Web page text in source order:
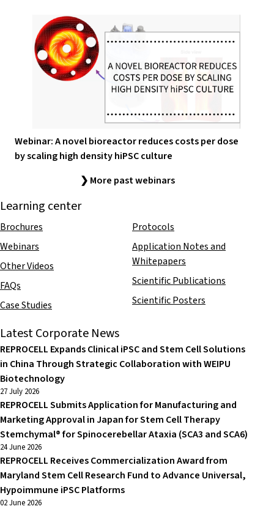
Webinar: A novel bioreactor reduces costs per dose
by scaling high density hiPSC culture
❯ More past webinars
Learning center
Brochures
Webinars
Other Videos
FAQs
Case Studies
Protocols
Application Notes and
Whitepapers
Scientific Publications
Scientific Posters
Latest Corporate News
REPROCELL Expands Clinical iPSC and Stem Cell Solutions
in China Through Strategic Collaboration with WEIPU
Biotechnology
27 July 2026
REPROCELL Submits Application for Manufacturing and
Marketing Approval in Japan for Stem Cell Therapy
Stemchymal® for Spinocerebellar Ataxia (SCA3 and SCA6)
24 June 2026
REPROCELL Receives Commercialization Award from
Maryland Stem Cell Research Fund to Advance Universal,
Hypoimmune iPSC Platforms
02 June 2026